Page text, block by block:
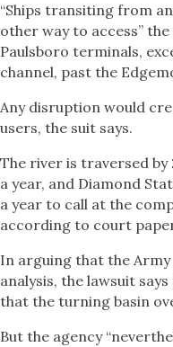
“Ships transiting from
other way to access”
Paulsboro terminals,
channel, past the
Any disruption would
users, the suit says.
The river is traversed by
a year, and Diamond
a year to call at the
according to court
In arguing that the
analysis, the lawsuit
that the turning basin
But the agency